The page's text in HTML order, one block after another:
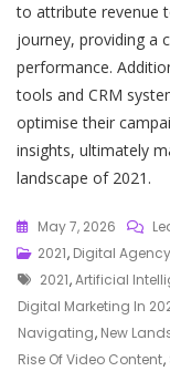
to attribute revenue
journey, providing a
performance.
tools and CRM
optimise their
insights, ultimately
landscape of 2021.
May 7, 2026
2021, Digital Agency
Tags
2021,Artificial
Digital Marketing In
Navigating, New
Rise Of Video Content,